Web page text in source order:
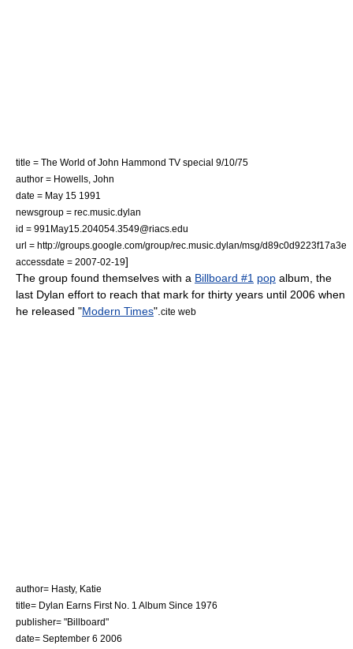
title = The World of John Hammond TV special 9/10/75
author = Howells, John
date = May 15 1991
newsgroup = rec.music.dylan
id = 991May15.204054.3549@riacs.edu
url = http://groups.google.com/group/rec.music.dylan/msg/d89c0d9223f17a3e
accessdate = 2007-02-19]
The group found themselves with a Billboard #1 pop album, the
last Dylan effort to reach that mark for thirty years until 2006 when
he released "Modern Times". cite web
author= Hasty, Katie
title= Dylan Earns First No. 1 Album Since 1976
publisher= "Billboard"
date= September 6 2006